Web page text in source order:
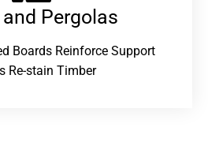
Pergolas
Boards Reinforce Support
Re-stain Timber